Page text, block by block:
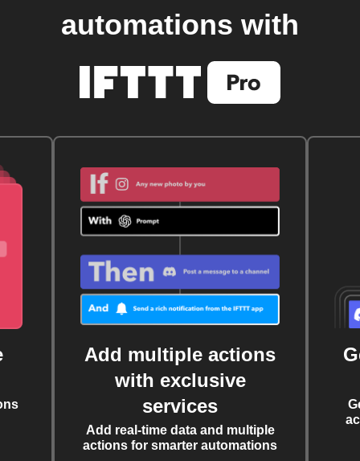
automations with
Add multiple actions
with exclusive
services
Add real-time data and multiple
actions for smarter automations